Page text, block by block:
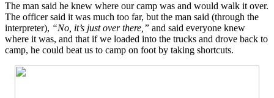
The man said he knew where our camp was and would walk it over.
The officer said it was much too far, but the man said (through the
interpreter), “No, it’s just over there,” and said everyone knew
where it was, and that if we loaded into the trucks and drove back to
camp, he could beat us to camp on foot by taking shortcuts.